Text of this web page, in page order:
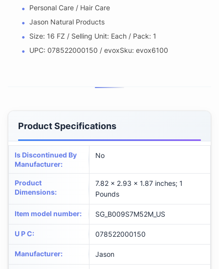
Personal Care / Hair Care
Jason Natural Products
Size: 16 FZ / Selling Unit: Each / Pack: 1
UPC: 078522000150 / evoxSku: evox6100
Product Specifications
Is Discontinued By
Manufacturer:
No
Product
Dimensions:
7.82 x 2.93 x 1.87 inches; 1
Pounds
Item model number: SG_B009S7M52M_US
U P C: 078522000150
Manufacturer: Jason